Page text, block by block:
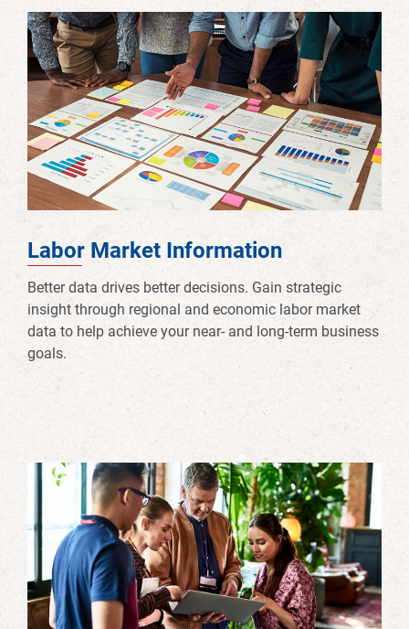
Labor Market Information
Better data drives better decisions. Gain strategic
insight through regional and economic labor market
data to help achieve your near- and long-term business
goals.